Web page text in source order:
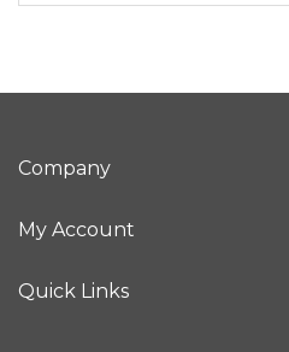
Company
My Account
Quick Links